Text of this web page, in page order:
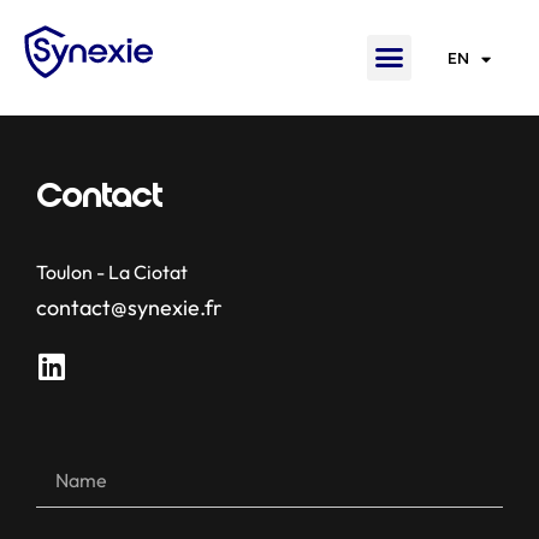
EN
FR
Contact
Toulon - La Ciotat
contact@synexie.fr